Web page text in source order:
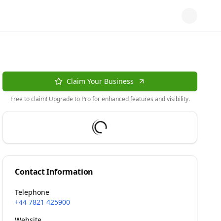
Claim Your Business
Free to claim! Upgrade to Pro for enhanced features and visibility.
Contact Information
Telephone
+44 7821 425900